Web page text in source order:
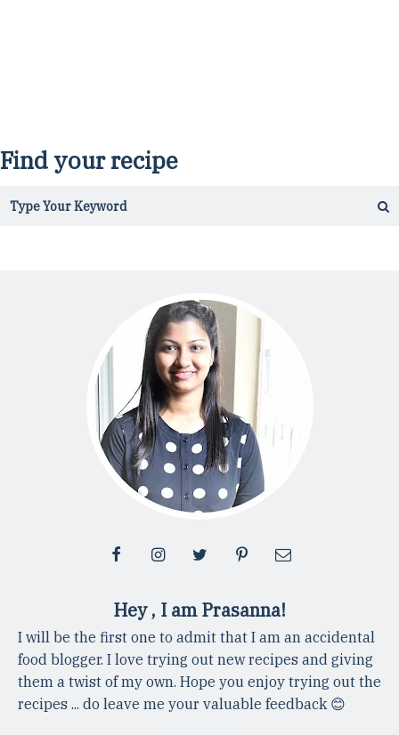
Find your recipe
Hey , I am Prasanna!
I will be the first one to admit that I am an accidental
food blogger. I love trying out new recipes and giving
them a twist of my own. Hope you enjoy trying out the
recipes ... do leave me your valuable feedback 😊